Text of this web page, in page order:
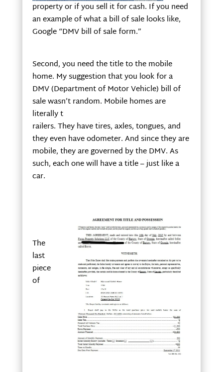
property or if you sell it for cash. If you need
an example of what a bill of sale looks like,
Google “DMV bill of sale form.”
Second, you need the title to the mobile
home. My suggestion that you look for a
DMV (Department of Motor Vehicle) bill of
sale wasn’t random. Mobile homes are
literally t
railers. They have tires, axles, tongues, and
they even have odometer. And since they are
mobile, they are governed by the DMV. As
such, each one will have a title – just like a
car.
The
last
piece
of